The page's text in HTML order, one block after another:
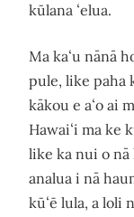
kūlana ʻelua.
Ma kaʻu nānā
pule, like paha
kākou e aʻo ai
Hawaiʻi ma ke
like ka nui o nā
analua i nā
kūʻē lula, a loli